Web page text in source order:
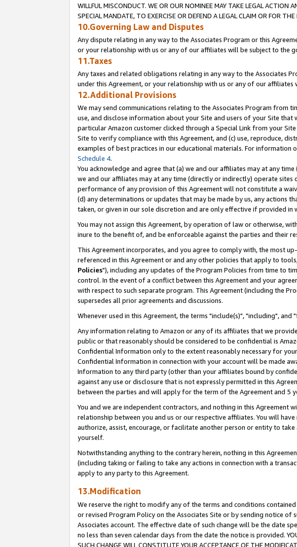
WILLFUL MISCONDUCT. WE OR OUR NOMINEE MAY TAKE LEGAL ACTION
SPECIAL MANDATE, TO EXERCISE OR DEFEND A LEGAL CLAIM OR FOR
10.Governing Law and Disputes
Any dispute relating in any way to the Associates Program or this
or your relationship with us or any of our affiliates will be subject to the
11.Taxes
Any taxes and related obligations relating in any way to the Associates
under this Agreement, or your relationship with us or any of our
12.Additional Provisions
We may send communications relating to the Associates Program from
use, and disclose information about your Site and users of your Site
particular Amazon customer clicked through a Special Link from your
Site to verify compliance with this Agreement, and (c) use, reproduce,
examples of best practices in our educational materials. For information
Schedule 4.
You acknowledge and agree that (a) we and our affiliates may at any
we and our affiliates may at any time (directly or indirectly) operate
performance of any provision of this Agreement will not constitute a
(d) any determinations or updates that may be made by us, any actions
taken, or given in our sole discretion and are only effective if provided
You may not assign this Agreement, by operation of law or otherwise,
inure to the benefit of, and be enforceable against the parties and their
This Agreement incorporates, and you agree to comply with, the most
referenced in this Agreement or and any other policies that apply to
Policies"), including any updates of the Program Policies from time to
control. In the event of a conflict between this Agreement and your
with respect to such separate program. This Agreement (including the
supersedes all prior agreements and discussions.
Whenever used in this Agreement, the terms "include(s)", "including",
Any information relating to Amazon or any of its affiliates that we
public or that reasonably should be considered to be confidential is
Confidential Information only to the extent reasonably necessary for
Confidential Information in connection with your account will be made
Information to any third party (other than your affiliates bound by
against any use or disclosure that is not expressly permitted in this
between the parties and will apply for the term of the Agreement and 5
You and we are independent contractors, and nothing in this Agreement
relationship between you and us or our respective affiliates. You will
authorize, assist, encourage, or facilitate another person or entity to
yourself.
Notwithstanding anything to the contrary herein, nothing in this
(including taking or failing to take any actions in connection with a
apply to any party to this Agreement.
13.Modification
We reserve the right to modify any of the terms and conditions
or revised Program Policy on the Associates Site or by sending notice
Associates account. The effective date of such change will be the date
no less than seven calendar days from the date the notice is provided.
SUCH CHANGE WILL CONSTITUTE YOUR ACCEPTANCE OF THE